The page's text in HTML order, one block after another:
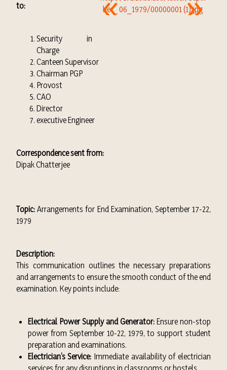
to:
Security in
Charge
Canteen Supervisor
Chairman PGP
Provost
CAO
Director
executive Engineer
Correspondence sent from:
Dipak Chatterjee
Topic: Arrangements for End Examination, September 17-22,
1979
Description:
This communication outlines the necessary preparations
and arrangements to ensure the smooth conduct of the end
examination. Key points include:
Electrical Power Supply and Generator:Ensure non-stop
power from September 10-22, 1979, to support student
preparation and examinations.
Electrician’s Service: Immediate availability of electrician
services for any disruptions in classrooms or hostels.